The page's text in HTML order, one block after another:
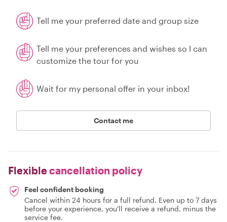
Tell me your preferred date and group size
Tell me your preferences and wishes so I can
customize the tour for you
Wait for my personal offer in your inbox!
Contact me
Flexiblecancellation policy
Feel confident booking
Cancel within 24 hours for a full refund. Even up to 7 days
before your experience, you'll receive a refund, minus the
service fee.